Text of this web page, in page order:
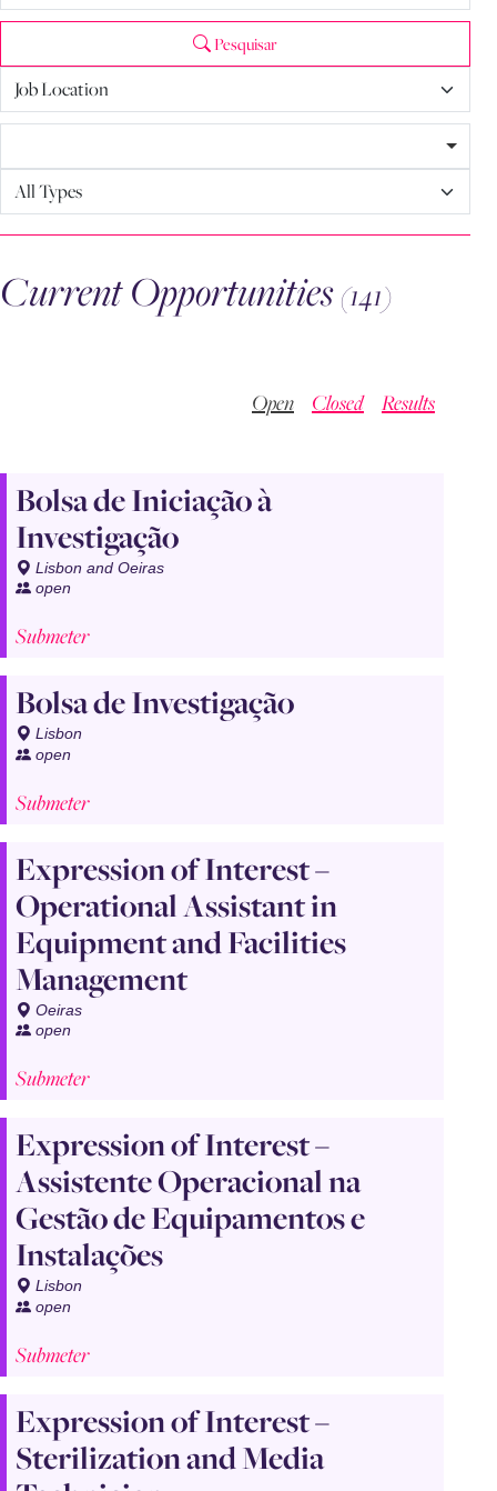
Pesquisar
Current Opportunities (141)
Open Closed Results
Bolsa de Iniciação à
Investigação
Lisbon and Oeiras
open
Submeter
Bolsa de Investigação
Lisbon
open
Submeter
Expression of Interest –
Operational Assistant in
Equipment and Facilities
Management
Oeiras
open
Submeter
Expression of Interest –
Assistente Operacional na
Gestão de Equipamentos e
Instalações
Lisbon
open
Submeter
Expression of Interest –
Sterilization and Media